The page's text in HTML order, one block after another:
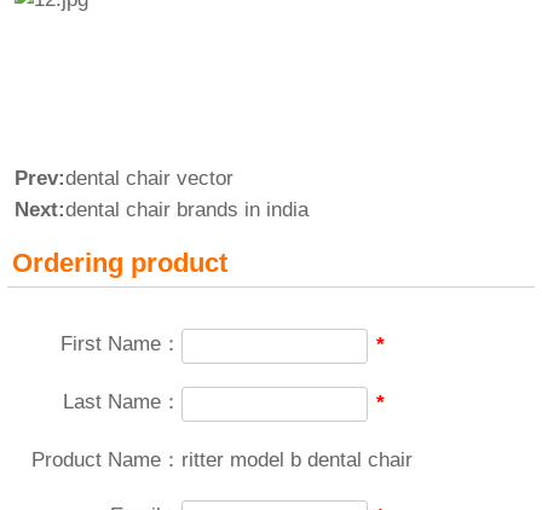
Prev:dental chair vector
Next:dental chair brands in india
Ordering product
First Name： *
Last Name： *
Product Name： ritter model b dental chair